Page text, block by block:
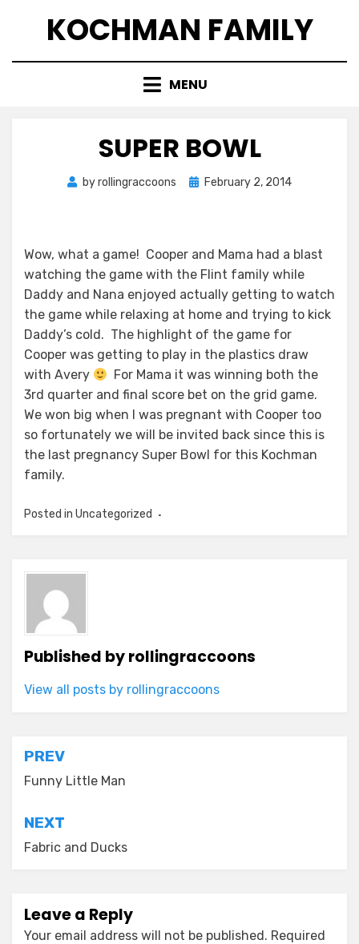
KOCHMAN FAMILY
MENU
SUPER BOWL
byrollingraccoons
PostedFebruary 2, 2014
Wow, what a game! Cooper and Mama had a blast
watching the game with the Flint family while
Daddy and Nana enjoyed actually getting to watch
the game while relaxing at home and trying to kick
Daddy’s cold. The highlight of the game for
Cooper was getting to play in the plastics draw
with Avery
For Mama it was winning both the
3rd quarter and final score bet on the grid game.
We won big when I was pregnant with Cooper too
so fortunately we will be invited back since this is
the last pregnancy Super Bowl for this Kochman
family.
Posted in Uncategorized
Published byrollingraccoons
View all posts by rollingraccoons
Post
navigation
PREV
Funny Little Man
NEXT
Fabric and Ducks
Leave a Reply
Your email address will not be published. Required